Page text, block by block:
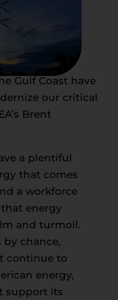
Gulf Coast have
our critical
Brent
a plentiful
that comes
a workforce
energy
and turmoil.
by chance,
continue to
energy,
support its